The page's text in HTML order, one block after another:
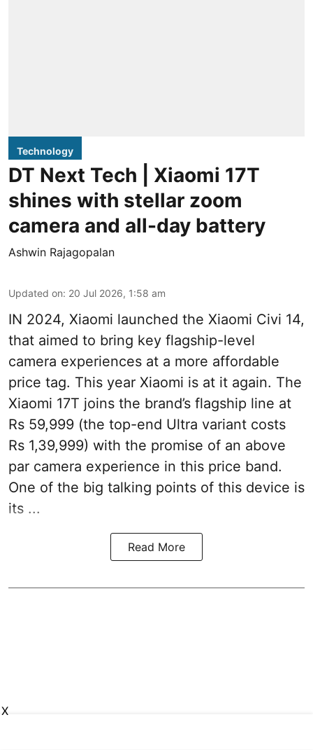
Technology
DT Next Tech | Xiaomi 17T
shines with stellar zoom
camera and all-day battery
Ashwin Rajagopalan
Updated on: 20 Jul 2026, 1:58 am
IN 2024, Xiaomi launched the Xiaomi Civi 14,
that aimed to bring key flagship-level
camera experiences at a more affordable
price tag. This year Xiaomi is at it again. The
Xiaomi 17T joins the brand’s flagship line at
Rs 59,999 (the top-end Ultra variant costs
Rs 1,39,999) with the promise of an above
par camera experience in this price band.
One of the big talking points of this device is
its ...
Read More
X